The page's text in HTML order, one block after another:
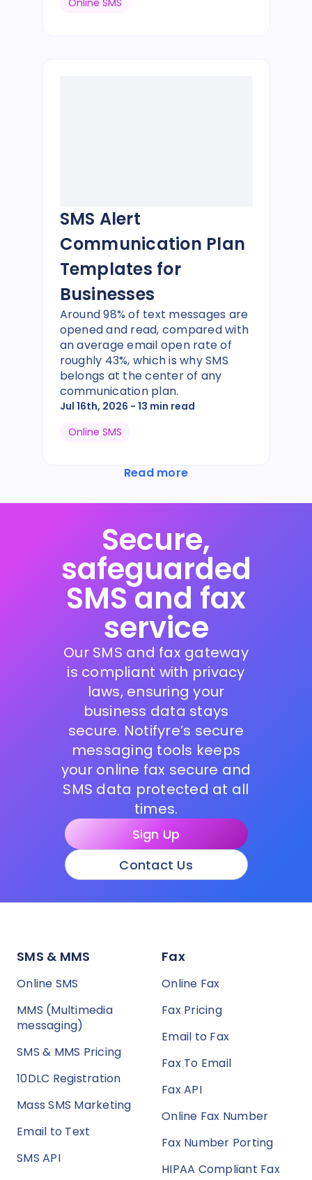
Online SMS
SMS Alert
Communication Plan
Templates for
Businesses
Around 98% of text messages are
opened and read, compared with
an average email open rate of
roughly 43%, which is why SMS
belongs at the center of any
communication plan.
Jul 16th, 2026 - 13 min read
Online SMS
Read more
Secure,
safeguarded
SMS and fax
service
Our SMS and fax gateway
is compliant with privacy
laws, ensuring your
business data stays
secure. Notifyre’s secure
messaging tools keeps
your online fax secure and
SMS data protected at all
times.
Sign Up
Contact Us
SMS & MMS
Online SMS
MMS (Multimedia
messaging)
SMS & MMS Pricing
10DLC Registration
Mass SMS Marketing
Email to Text
SMS API
Fax
Online Fax
Fax Pricing
Email to Fax
Fax To Email
Fax API
Online Fax Number
Fax Number Porting
HIPAA Compliant Fax